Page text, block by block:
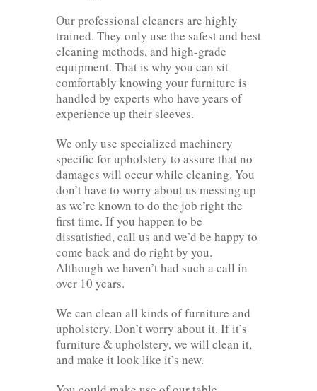
Our professional cleaners are highly
trained. They only use the safest and best
cleaning methods, and high-grade
equipment. That is why you can sit
comfortably knowing your furniture is
handled by experts who have years of
experience up their sleeves.
We only use specialized machinery
specific for upholstery to assure that no
damages will occur while cleaning. You
don’t have to worry about us messing up
as we’re known to do the job right the
first time. If you happen to be
dissatisfied, call us and we’d be happy to
come back and do right by you.
Although we haven’t had such a call in
over 10 years.
We can clean all kinds of furniture and
upholstery. Don’t worry about it. If it’s
furniture & upholstery, we will clean it,
and make it look like it’s new.